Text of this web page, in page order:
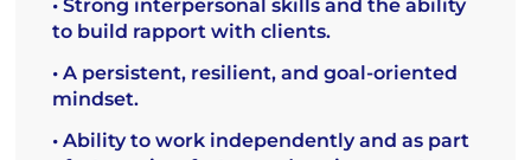
• Strong interpersonal skills and the ability
to build rapport with clients.
• A persistent, resilient, and goal-oriented
mindset.
• Ability to work independently and as part